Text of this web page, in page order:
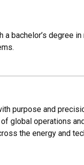
bachelor’s degree in
purpose and
global operations
the energy and